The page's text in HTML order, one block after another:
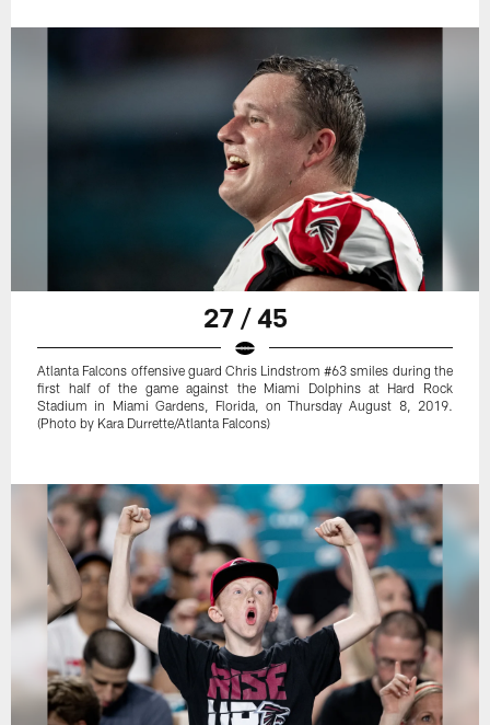
27 / 45
Atlanta Falcons offensive guard Chris Lindstrom #63 smiles during the
first half of the game against the Miami Dolphins at Hard Rock
Stadium in Miami Gardens, Florida, on Thursday August 8, 2019.
(Photo by Kara Durrette/Atlanta Falcons)